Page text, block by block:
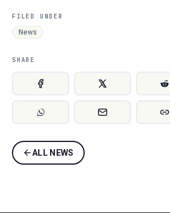
FILED UNDER
News
SHARE
ALL NEWS